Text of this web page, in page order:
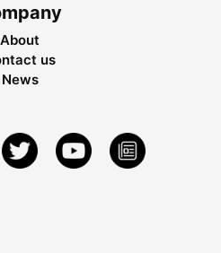
About
us
News